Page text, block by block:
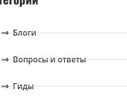
Блоги
Вопросы и ответы
Гиды